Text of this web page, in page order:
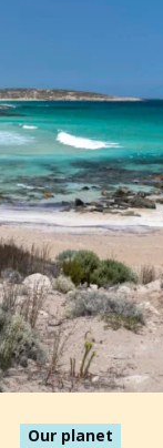
Our planet